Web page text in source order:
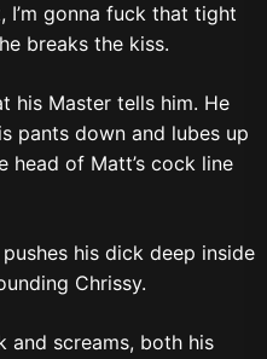
I’m gonna fuck that tight
breaks the kiss.
his Master tells him. He
pants down and lubes up
head of Matt’s cock line
his dick deep inside
Chrissy.
and screams, both his